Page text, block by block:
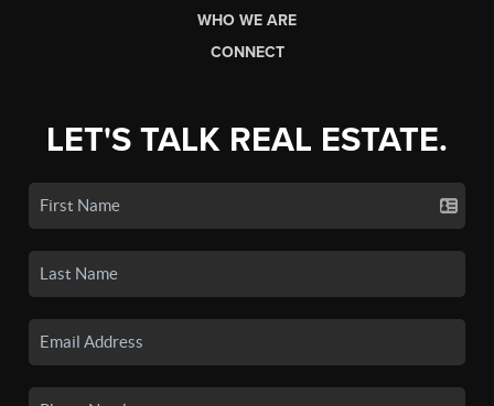
WHO WE ARE
CONNECT
LET'S TALK REAL ESTATE.